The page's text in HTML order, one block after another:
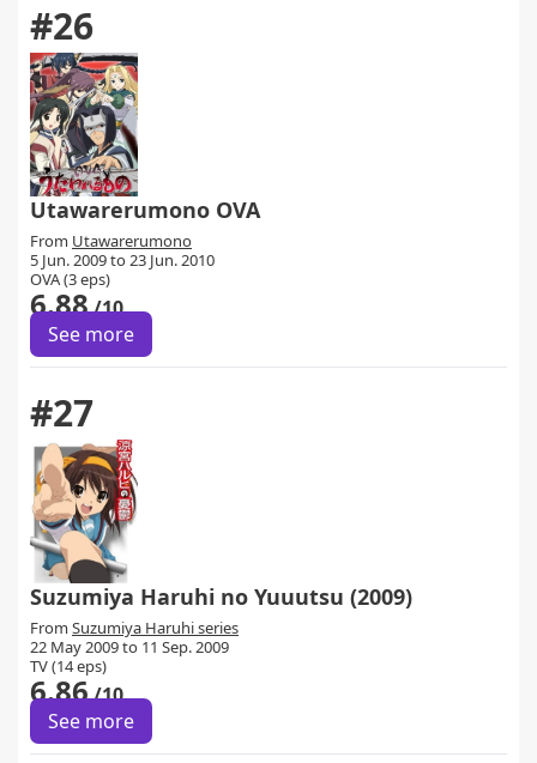
#26
Utawarerumono OVA
From Utawarerumono
5 Jun. 2009 to 23 Jun. 2010
OVA (3 eps)
6.88/10
See more
#27
Suzumiya Haruhi no Yuuutsu (2009)
From Suzumiya Haruhi series
22 May 2009 to 11 Sep. 2009
TV (14 eps)
6.86/10
See more